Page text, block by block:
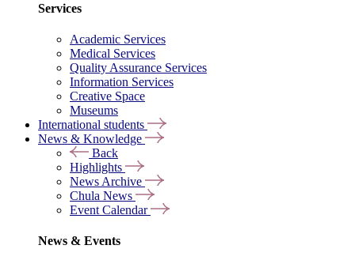
Services
Academic Services
Medical Services
Quality Assurance Services
Information Services
Creative Space
Museums
International students
News & Knowledge
Back
Highlights
News Archive
Chula News
Event Calendar
News & Events